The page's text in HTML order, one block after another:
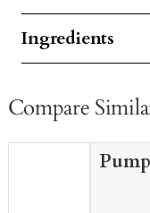
Ingredients
Compare